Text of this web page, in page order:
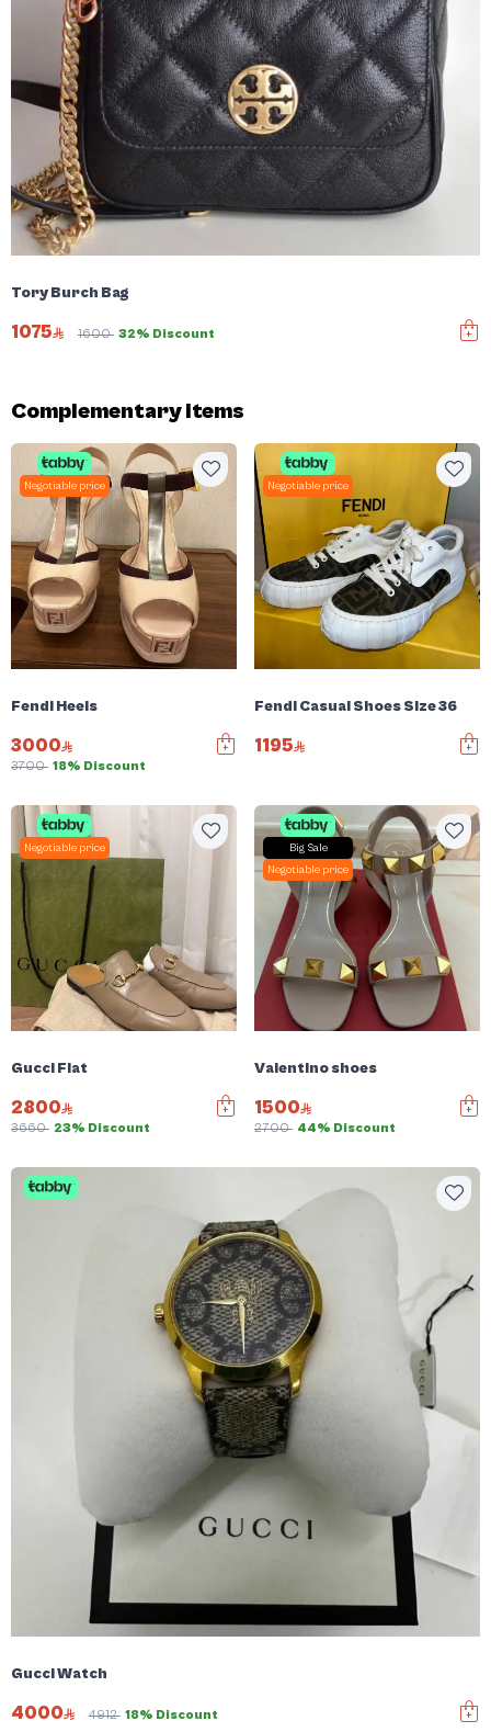
Tory Burch Bag
1075 1600 32% Discount
Complementary items
Negotiable price
Fendi Heels
3000
3700 18% Discount
Negotiable price
Fendi Casual Shoes Size 36
1195
Negotiable price
Gucci Flat
2800
3660 23% Discount
Big Sale
Negotiable price
Valentino shoes
1500
2700 44% Discount
Gucci Watch
4000 4912 18% Discount